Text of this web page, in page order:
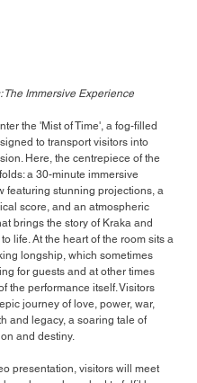
The Immersive Experience
the 'Mist of Time', a fog-filled
to transport visitors into
Here, the centrepiece of the
a 30-minute immersive
featuring stunning projections, a
score, and an atmospheric
brings the story of Kraka and
life. At the heart of the room sits a
longship, which sometimes
for guests and at other times
the performance itself. Visitors
journey of love, power, war,
and legacy, a soaring tale of
and destiny.
presentation, visitors will meet